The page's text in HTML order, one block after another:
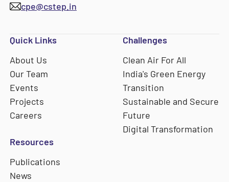
cpe@cstep.in
Quick Links
About Us
Our Team
Events
Projects
Careers
Challenges
Clean Air For All
India's Green Energy
Transition
Sustainable and Secure
Future
Digital Transformation
Resources
Publications
News